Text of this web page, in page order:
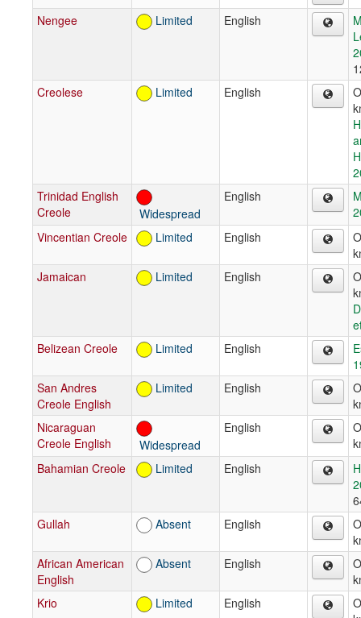
Nengee
Limited English
Creolese
Limited English
Trinidad English
Creole
Widespread
English
Vincentian Creole
Limited English
Jamaican
Limited English
Belizean Creole
Limited English
San Andres
Creole English
Limited English
Nicaraguan
Creole English
Widespread
English
Bahamian Creole
Limited English
Gullah
Absent English
African American
English
Absent English
Krio
Limited English